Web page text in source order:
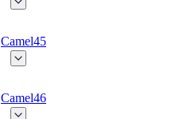
Camel45
Camel46